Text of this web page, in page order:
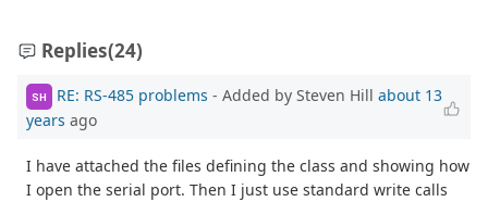
Replies(24)
SH RE: RS-485 problems - Added by Steven Hill about 13
years ago
I have attached the files defining the class and showing how
I open the serial port. Then I just use standard write calls